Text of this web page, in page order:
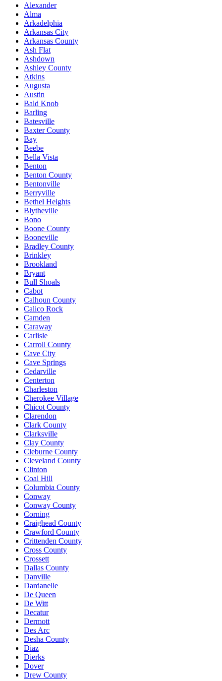
Alexander
Alma
Arkadelphia
Arkansas City
Arkansas County
Ash Flat
Ashdown
Ashley County
Atkins
Augusta
Austin
Bald Knob
Barling
Batesville
Baxter County
Bay
Beebe
Bella Vista
Benton
Benton County
Bentonville
Berryville
Bethel Heights
Blytheville
Bono
Boone County
Booneville
Bradley County
Brinkley
Brookland
Bryant
Bull Shoals
Cabot
Calhoun County
Calico Rock
Camden
Caraway
Carlisle
Carroll County
Cave City
Cave Springs
Cedarville
Centerton
Charleston
Cherokee Village
Chicot County
Clarendon
Clark County
Clarksville
Clay County
Cleburne County
Cleveland County
Clinton
Coal Hill
Columbia County
Conway
Conway County
Corning
Craighead County
Crawford County
Crittenden County
Cross County
Crossett
Dallas County
Danville
Dardanelle
De Queen
De Witt
Decatur
Dermott
Des Arc
Desha County
Diaz
Dierks
Dover
Drew County